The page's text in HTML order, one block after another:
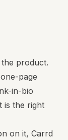
product.
page
in-bio
is the right
on it, Carrd